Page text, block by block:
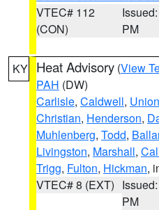
VTEC# 112
(CON)
PM
KY Heat Advisory (View
PAH (DW)
Carlisle, Caldwell, Union
Christian, Henderson,
Muhlenberg, Todd,
Livingston, Marshall,
Trigg, Fulton, Hickman,
VTEC# 8 (EXT)
PM